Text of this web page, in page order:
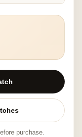
purchase.